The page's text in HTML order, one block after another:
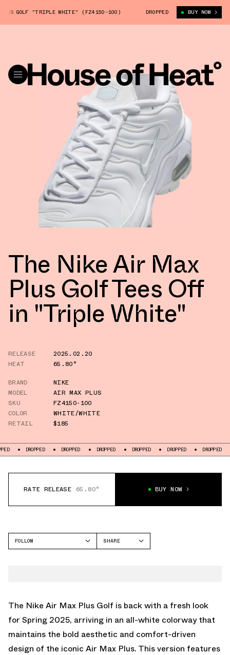
GOLF "TRIPLE WHITE" (FZ4150-100) NIKE AIR MAX PLUS GOLF
DROPPED BUY NOW
The Nike Air Max
Plus Golf Tees Off
in "Triple White"
RELEASE
2025.02.20
HEAT
65.80°
BRAND
NIKE
MODEL
AIR MAX PLUS
SKU
FZ4150-100
COLOR
WHITE/WHITE
RETAIL
$185
DROPPED DROPPED DROPPED DROPPED DROPPED DROPPED
RATE RELEASE 65.80° BUY NOW
FOLLOW
SHARE
The Nike Air Max Plus Golf is back with a fresh look
for Spring 2025, arriving in an all-white colorway that
maintains the bold aesthetic and comfort-driven
design of the iconic Air Max Plus. This version features